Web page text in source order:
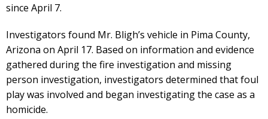
since April 7.
Investigators found Mr. Bligh’s vehicle in Pima County,
Arizona on April 17. Based on information and evidence
gathered during the fire investigation and missing
person investigation, investigators determined that foul
play was involved and began investigating the case as a
homicide.